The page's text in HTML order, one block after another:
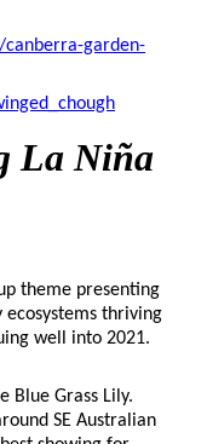
garden-
La Niña
theme presenting
thriving
well into 2021.
Blue Grass Lily.
SE Australian